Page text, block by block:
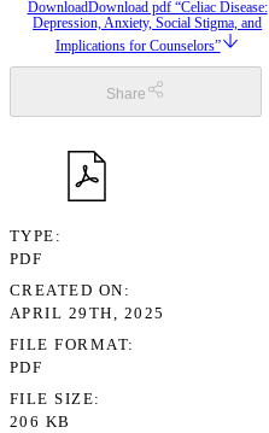
DownloadDownload pdf “Celiac Disease:
Depression, Anxiety, Social Stigma, and
Implications for Counselors”
Share
TYPE
PDF
CREATED ON
APRIL 29TH, 2025
FILE FORMAT
PDF
FILE SIZE
206 KB